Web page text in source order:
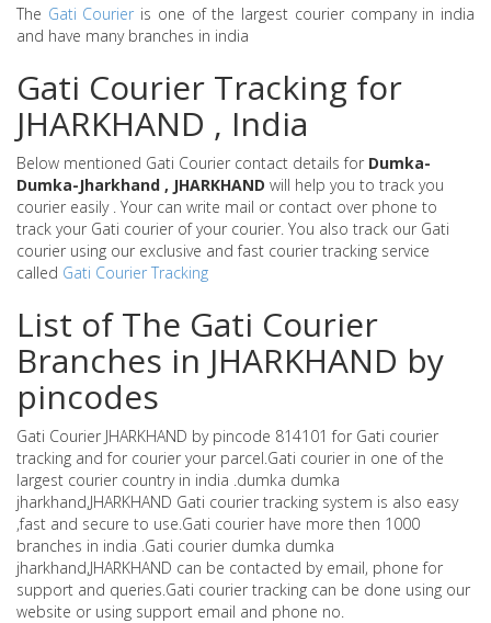
The Gati Courier is one of the largest courier company in india
and have many branches in india
Gati Courier Tracking for
JHARKHAND , India
Below mentioned Gati Courier contact details for Dumka-
Dumka-Jharkhand , JHARKHAND will help you to track you
courier easily . Your can write mail or contact over phone to
track your Gati courier of your courier. You also track our Gati
courier using our exclusive and fast courier tracking service
called Gati Courier Tracking
List of The Gati Courier
Branches in JHARKHAND by
pincodes
Gati Courier JHARKHAND by pincode 814101 for Gati courier
tracking and for courier your parcel.Gati courier in one of the
largest courier country in india .dumka dumka
jharkhand,JHARKHAND Gati courier tracking system is also easy
,fast and secure to use.Gati courier have more then 1000
branches in india .Gati courier dumka dumka
jharkhand,JHARKHAND can be contacted by email, phone for
support and queries.Gati courier tracking can be done using our
website or using support email and phone no.